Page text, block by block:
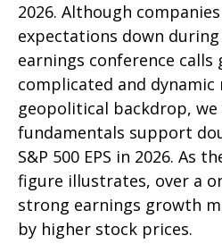
2026. Although
expectations down
earnings conference calls
complicated and dynamic
geopolitical backdrop,
fundamentals support
S&P 500 EPS in 2026. As
figure illustrates, over a
strong earnings growth
by higher stock prices.